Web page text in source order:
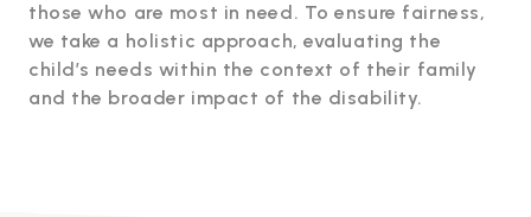
those who are most in need. To ensure fairness,
we take a holistic approach, evaluating the
child’s needs within the context of their family
and the broader impact of the disability.